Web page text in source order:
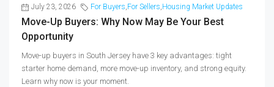
July 23, 2026 For Buyers,For Sellers,Housing Market Updates
Move-Up Buyers: Why Now May Be Your Best
Opportunity
Move-up buyers in South Jersey have 3 key advantages: tight
starter home demand, more move-up inventory, and strong equity.
Learn why now is your moment.